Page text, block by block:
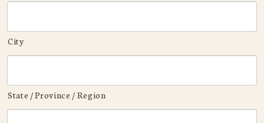
City
State / Province / Region